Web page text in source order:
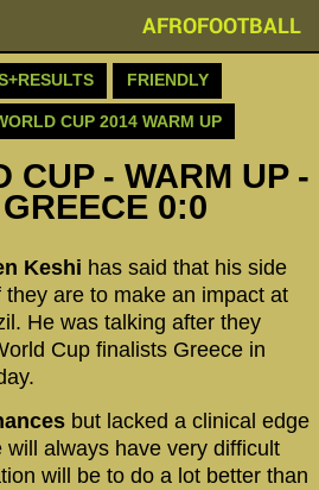
AFROFOOTBALL
FRIENDLY
CUP 2014 WARM UP
CUP - WARM UP -
0:0
Keshi has said that his side
are to make an impact at
He was talking after they
Cup finalists Greece in
but lacked a clinical edge
always have very difficult
will be to do a lot better than